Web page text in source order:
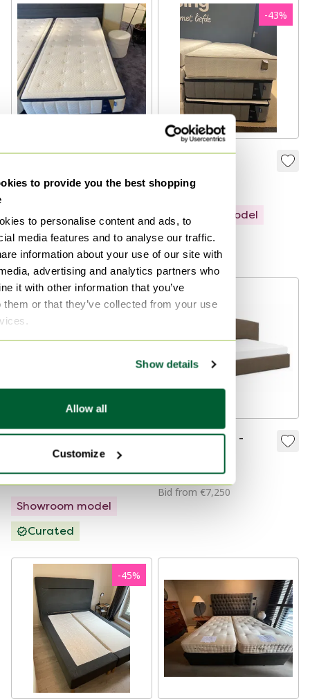
to provide you the best shopping
to personalise content and ads, to
media features and to analyse our traffic.
information about your use of our site with
advertising and analytics partners who
it with other information that you’ve
them or that they’ve collected from your use
Show details
Allow all
Customize
Auping Elite
Showroom model
Curated
-43%
Elysium
€1,595
Showroom model
Curated
-24 %
Treca Paris Imperial
Air Spring mattress -
90x210 firm
€3,435 €2,595
Showroom model
Curated
Armani / Casa -
€7,500
Bid from €7,250
-45%